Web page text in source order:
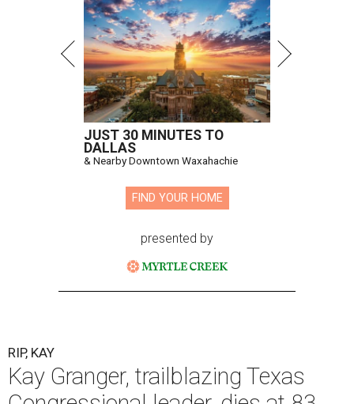
JUST 30 MINUTES TO
DALLAS
& Nearby Downtown Waxahachie
FIND YOUR HOME
presented by
RIP, KAY
Kay Granger, trailblazing Texas